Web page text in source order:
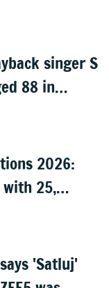
singer S
88 in
2026:
25,
'Satluj'